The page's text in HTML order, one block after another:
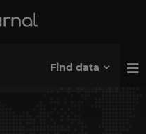
Find data